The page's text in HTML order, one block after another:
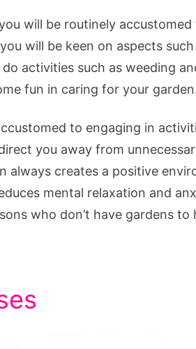
will be routinely
will be keen on aspects
activities such as weeding
fun in caring for your
to engaging in
you away from
always creates a positive
mental relaxation and
who don’t have gardens to